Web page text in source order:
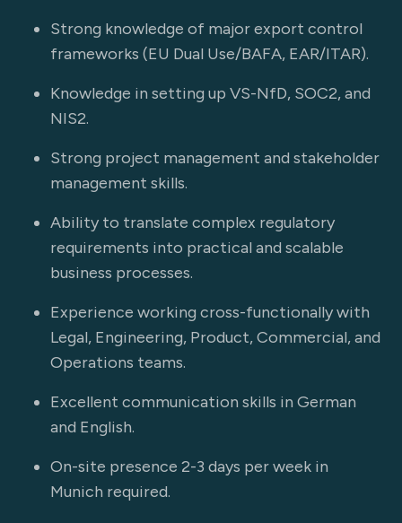
Strong knowledge of major export control
frameworks (EU Dual Use/BAFA, EAR/ITAR).
Knowledge in setting up VS-NfD, SOC2, and
NIS2.
Strong project management and stakeholder
management skills.
Ability to translate complex regulatory
requirements into practical and scalable
business processes.
Experience working cross-functionally with
Legal, Engineering, Product, Commercial, and
Operations teams.
Excellent communication skills in German
and English.
On-site presence 2-3 days per week in
Munich required.